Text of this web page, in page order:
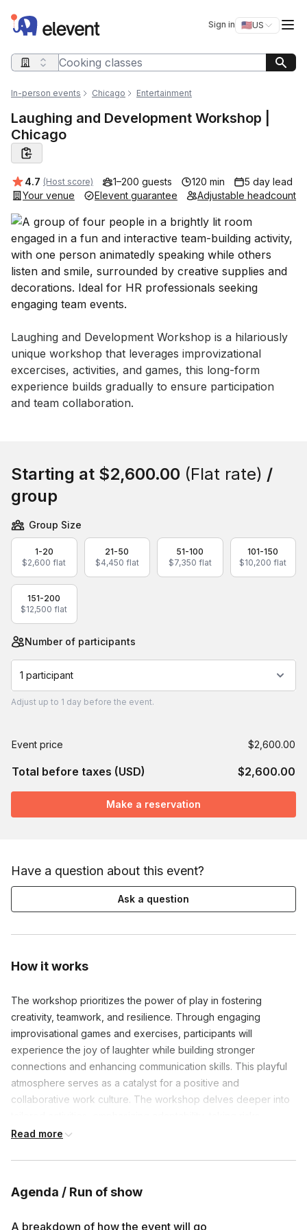
Elevent Sign in 🇺🇸US
Switch
Search query
In-person events Chicago Entertainment
Laughing and Development Workshop |
Chicago
Average rating:
4.7 (Host score) 1–200 guests 120 min
5 day lead
Your venue
Elevent guarantee Adjustable headcount
Event short description
Laughing and Development Workshop is a hilariously
unique workshop that leverages improvizational
excercises, activities, and games, this long-form
experience builds gradually to ensure participation
and team collaboration.
How it works
The workshop prioritizes the power of play in fostering
creativity, teamwork, and resilience. Through engaging
improvisational games and exercises, participants will
experience the joy of laughter while building stronger
connections and enhancing communication skills. This playful
atmosphere serves as a catalyst for a positive and
collaborative work culture. The workshop delves deeper into
innovation, and active listening.
Frequently asked questions
Read more
Agenda / Run of show
A breakdown of how the event will go
Starting at $2,600.00 (Flat rate) /
group
Group Size
1-20
$2,600 flat
21-50
$4,450 flat
51-100
$7,350 flat
101-150
$10,200 flat
151-200
$12,500 flat
Number of participants
1 participant
Adjust up to 1 day before the event.
Event price $2,600.00
Total before taxes (USD) $2,600.00
Make a reservation
Have a question about this event?
Ask a question